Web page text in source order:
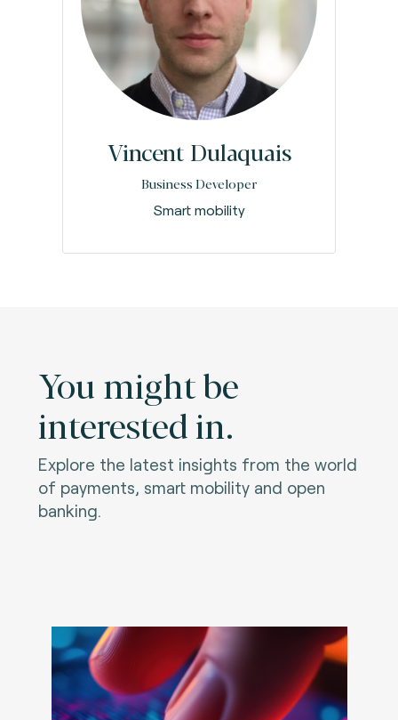
Vincent Dulaquais
Business Developer
Smart mobility
You might be
interested in.
Explore the latest insights from the world
of payments, smart mobility and open
banking.